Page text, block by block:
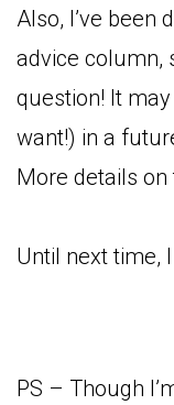
Also, I’ve been
advice column,
question! It
want!) in a
More details on
Until next time,
PS – Though